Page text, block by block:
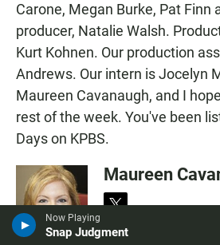
Now Playing
Snap Judgment
Carone, Megan Burke, Pat Finn
producer, Natalie Walsh.
Kurt Kohnen. Our production
Andrews. Our intern is Jocelyn
Maureen Cavanaugh, and I
rest of the week. You've been
Days on KPBS.
Maureen
t
w
i
Maureen